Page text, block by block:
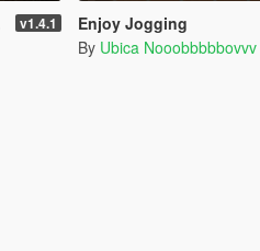
v1.4.1
Enjoy Jogging
By Ubica Nooobbbbbovvv